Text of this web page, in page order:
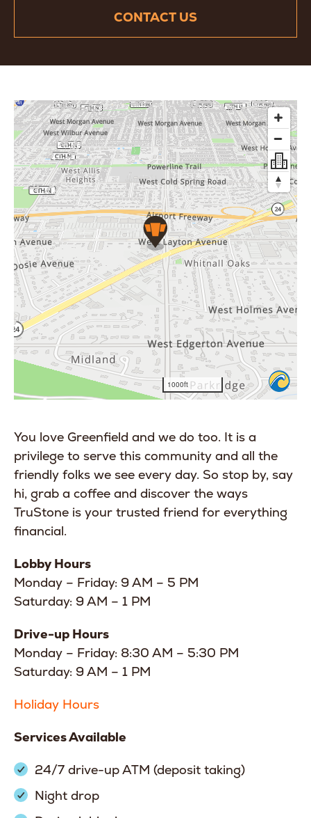
CONTACT US
You love Greenfield and we do too. It is a
privilege to serve this community and all the
friendly folks we see every day. So stop by, say
hi, grab a coffee and discover the ways
TruStone is your trusted friend for everything
financial.
Lobby Hours
Monday – Friday: 9 AM – 5 PM
Saturday: 9 AM – 1 PM
Drive-up Hours
Monday – Friday: 8:30 AM – 5:30 PM
Saturday: 9 AM – 1 PM
Holiday Hours
Services Available
24/7 drive-up ATM (deposit taking)
Night drop